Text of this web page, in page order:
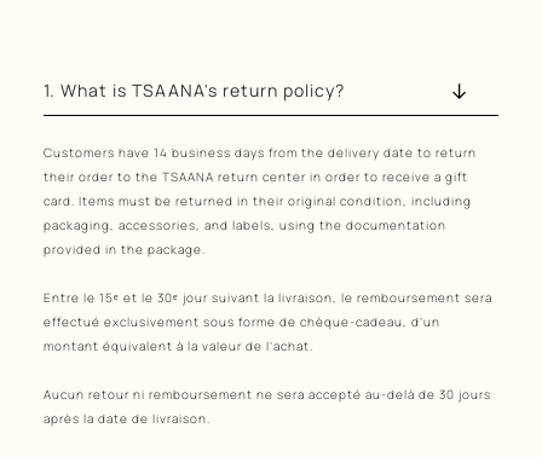
1. What is TSAANA's return policy?
Customers have 14 business days from the delivery date to return
their order to the TSAANA return center in order to receive a gift
card. Items must be returned in their original condition, including
packaging, accessories, and labels, using the documentation
provided in the package.
Entre le 15ᵉ et le 30ᵉ jour suivant la livraison, le remboursement sera
effectué exclusivement sous forme de chèque-cadeau, d’un
montant équivalent à la valeur de l’achat.
Aucun retour ni remboursement ne sera accepté au-delà de 30 jours
après la date de livraison.